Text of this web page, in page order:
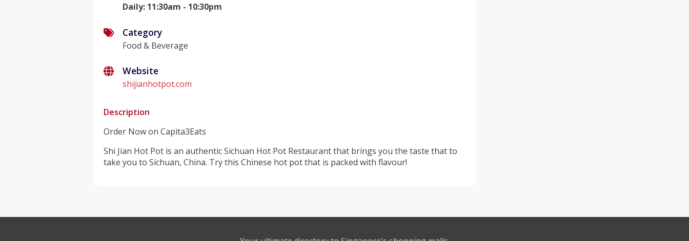
Daily: 11:30am - 10:30pm
Category
Food & Beverage
Website
shijianhotpot.com
Description
Order Now on Capita3Eats
Shi Jian Hot Pot is an authentic Sichuan Hot Pot Restaurant that brings you the taste that to
take you to Sichuan, China. Try this Chinese hot pot that is packed with flavour!